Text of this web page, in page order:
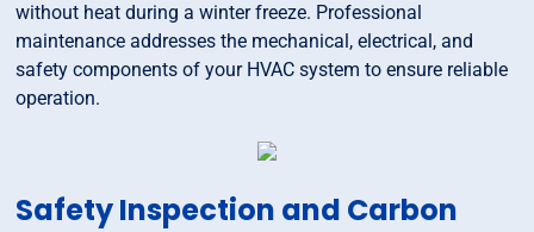
without heat during a winter freeze. Professional
maintenance addresses the mechanical, electrical, and
safety components of your HVAC system to ensure reliable
operation.
Safety Inspection and Carbon